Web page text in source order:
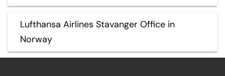
Lufthansa Airlines Stavanger Office in
Norway